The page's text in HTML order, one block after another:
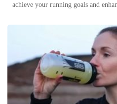
achieve your running goals and